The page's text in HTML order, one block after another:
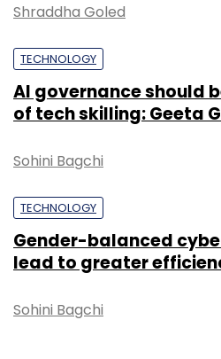
Shraddha Goled
TECHNOLOGY
AI governance should
of tech skilling: Geeta
Sohini Bagchi
TECHNOLOGY
Gender-balanced
lead to greater
Sohini Bagchi